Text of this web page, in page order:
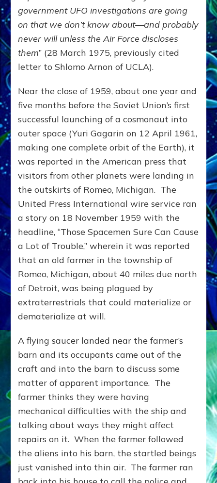
government UFO investigations are going
on that we don’t know about—and probably
never will unless the Air Force discloses
them” (28 March 1975, previously cited
letter to Shlomo Arnon of UCLA).
Near the close of 1959, about one year and
five months before the Soviet Union’s first
successful launching of a cosmonaut into
outer space (Yuri Gagarin on 12 April 1961,
making one complete orbit of the Earth), it
was reported in the American press that
visitors from other planets were landing in
the outskirts of Romeo, Michigan. The
United Press International wire service ran
a story on 18 November 1959 with the
headline, “Those Spacemen Sure Can Cause
a Lot of Trouble,” wherein it was reported
that an old farmer in the township of
Romeo, Michigan, about 40 miles due north
of Detroit, was being plagued by
extraterrestrials that could materialize or
dematerialize at will.
A flying saucer landed near the farmer’s
barn and its occupants came out of the
craft and into the barn to discuss some
matter of apparent importance. The
farmer thinks they were having
mechanical difficulties with the ship and
talking about ways they might affect
repairs on it. When the farmer followed
the aliens into his barn, the startled beings
just vanished into thin air. The farmer ran